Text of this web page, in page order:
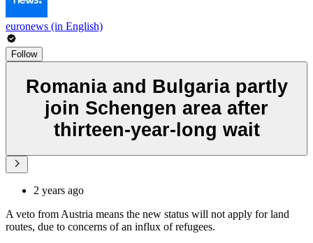
euronews (in English)
Follow
Romania and Bulgaria partly
join Schengen area after
thirteen-year-long wait
2 years ago
A veto from Austria means the new status will not apply for land
routes, due to concerns of an influx of refugees.